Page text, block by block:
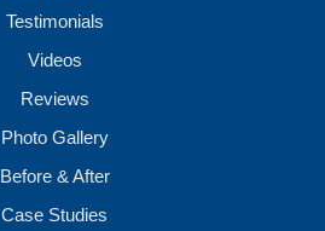
Testimonials
Videos
Reviews
Photo Gallery
Before & After
Case Studies